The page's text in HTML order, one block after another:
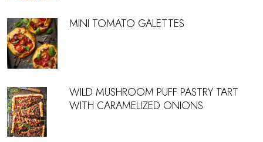
MINI TOMATO GALETTES
WILD MUSHROOM PUFF PASTRY TART
WITH CARAMELIZED ONIONS